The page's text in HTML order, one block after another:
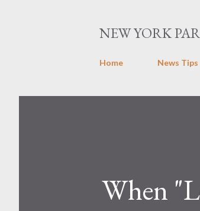
NEW YORK
Home News Tips
When